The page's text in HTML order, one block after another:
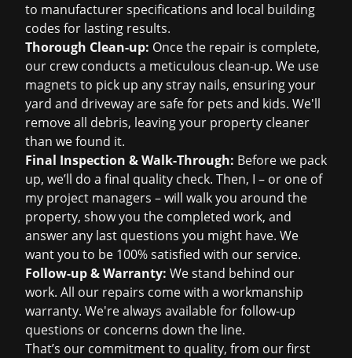
to manufacturer specifications and local building
codes for lasting results.
Thorough Clean-up: Once the repair is complete,
our crew conducts a meticulous clean-up. We use
magnets to pick up any stray nails, ensuring your
yard and driveway are safe for pets and kids. We'll
remove all debris, leaving your property cleaner
than we found it.
Final Inspection & Walk-Through: Before we pack
up, we’ll do a final quality check. Then, I – or one of
my project managers – will walk you around the
property, show you the completed work, and
answer any last questions you might have. We
want you to be 100% satisfied with our service.
Follow-up & Warranty: We stand behind our
work. All our repairs come with a workmanship
warranty. We're always available for follow-up
questions or concerns down the line.
That’s our commitment to quality, from our first